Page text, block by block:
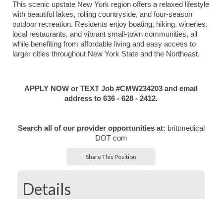
This scenic upstate New York region offers a relaxed lifestyle
with beautiful lakes, rolling countryside, and four-season
outdoor recreation. Residents enjoy boating, hiking, wineries,
local restaurants, and vibrant small-town communities, all
while benefiting from affordable living and easy access to
larger cities throughout New York State and the Northeast.
APPLY NOW or TEXT Job #CMW234203 and email
address to 636 - 628 - 2412.
Search all of our provider opportunities at: brittmedical
DOT com
Share This Position
Details